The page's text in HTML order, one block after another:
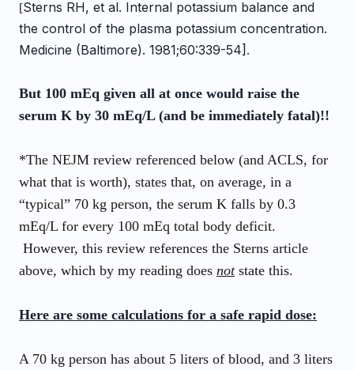
[Sterns RH, et al. Internal potassium balance and
the control of the plasma potassium concentration.
Medicine (Baltimore). 1981;60:339-54] .
But 100 mEq given all at once would raise the
serum K by 30 mEq/L (and be immediately fatal)!!
*The NEJM review referenced below (and ACLS, for
what that is worth), states that, on average, in a
“typical” 70 kg person, the serum K falls by 0.3
mEq/L for every 100 mEq total body deficit.
However, this review references the Sterns article
above, which by my reading does notstate this.
Here are some calculations for a safe rapid dose:
A 70 kg person has about 5 liters of blood, and 3 liters